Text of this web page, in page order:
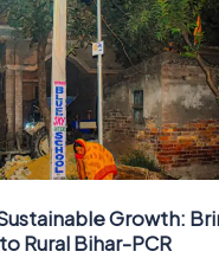
Growth:
Rural Bihar-PCR